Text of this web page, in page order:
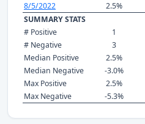
8/5/2022
2.5%
SUMMARY STATS
# Positive
1
# Negative
3
Median Positive
2.5%
Median Negative
-3.0%
Max Positive
2.5%
Max Negative
-5.3%